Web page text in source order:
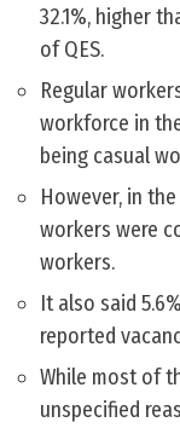
32.1%, higher
of QES.
Regular
workforce in
being casual
However, in
workers were
workers.
It also said
reported
While most of
unspecified